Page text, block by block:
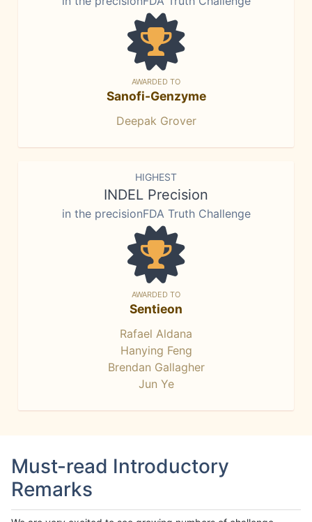
AWARDED TO
Sanofi-Genzyme
Deepak Grover
HIGHEST
INDEL Precision
in the precisionFDA Truth Challenge
AWARDED TO
Sentieon
Rafael Aldana
Hanying Feng
Brendan Gallagher
Jun Ye
Must-read Introductory
Remarks